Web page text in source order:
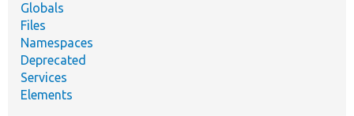
Globals
Files
Namespaces
Deprecated
Services
Elements